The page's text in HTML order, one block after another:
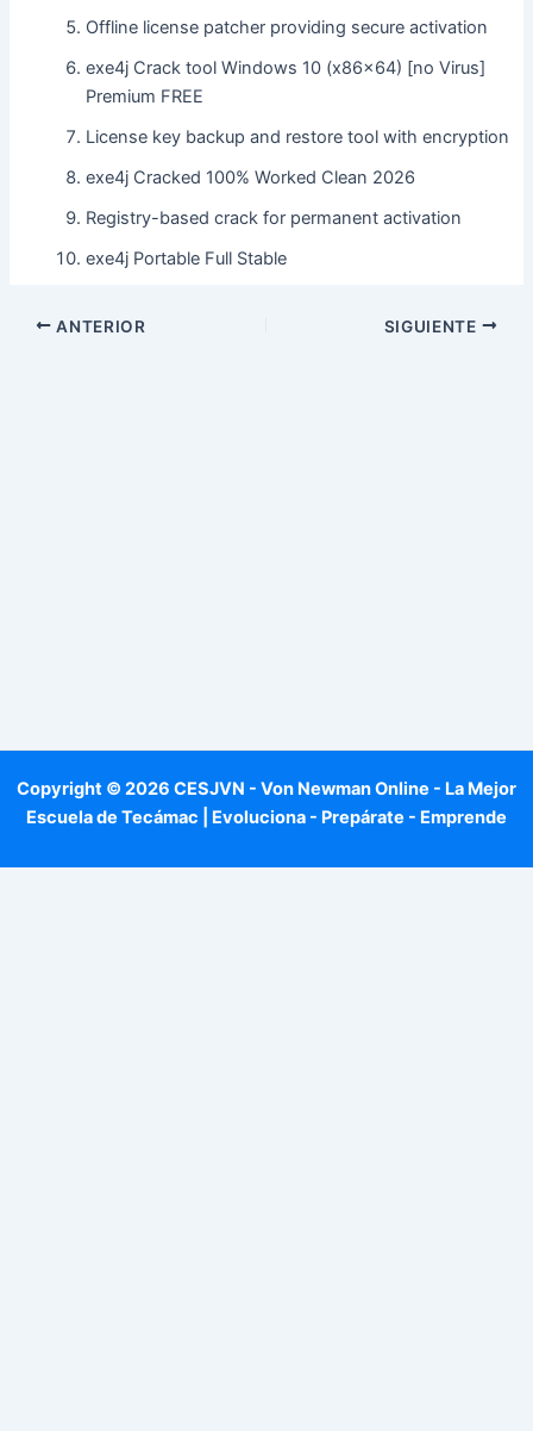
Offline license patcher providing secure activation
exe4j Crack tool Windows 10 (x86x64) [no Virus]
Premium FREE
License key backup and restore tool with encryption
exe4j Cracked 100% Worked Clean 2026
Registry-based crack for permanent activation
exe4j Portable Full Stable
ANTERIOR SIGUIENTE
Copyright © 2026 CESJVN - Von Newman Online - La Mejor
Escuela de Tecámac | Evoluciona - Prepárate - Emprende